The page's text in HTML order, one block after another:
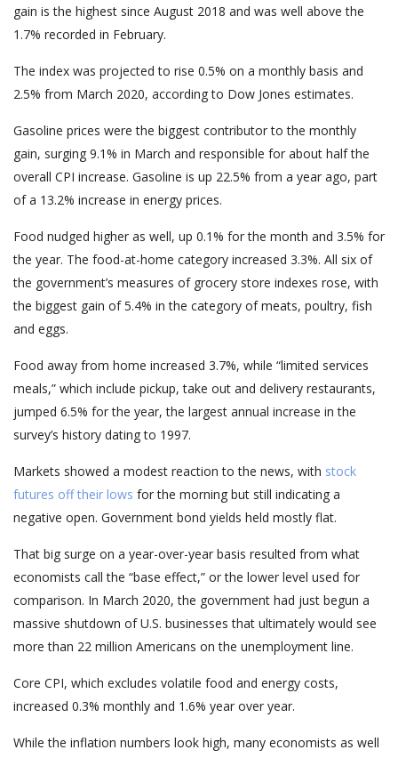
gain is the highest since August 2018 and was well above the
1.7% recorded in February.
The index was projected to rise 0.5% on a monthly basis and
2.5% from March 2020, according to Dow Jones estimates.
Gasoline prices were the biggest contributor to the monthly
gain, surging 9.1% in March and responsible for about half the
overall CPI increase. Gasoline is up 22.5% from a year ago, part
of a 13.2% increase in energy prices.
Food nudged higher as well, up 0.1% for the month and 3.5% for
the year. The food-at-home category increased 3.3%. All six of
the government’s measures of grocery store indexes rose, with
the biggest gain of 5.4% in the category of meats, poultry, fish
and eggs.
Food away from home increased 3.7%, while “limited services
meals,” which include pickup, take out and delivery restaurants,
jumped 6.5% for the year, the largest annual increase in the
survey’s history dating to 1997.
Markets showed a modest reaction to the news, with stock
futures off their lows for the morning but still indicating a
negative open. Government bond yields held mostly flat.
That big surge on a year-over-year basis resulted from what
economists call the “base effect,” or the lower level used for
comparison. In March 2020, the government had just begun a
massive shutdown of U.S. businesses that ultimately would see
more than 22 million Americans on the unemployment line.
Core CPI, which excludes volatile food and energy costs,
increased 0.3% monthly and 1.6% year over year.
While the inflation numbers look high, many economists as well